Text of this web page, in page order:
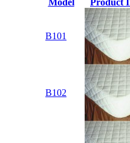
B101
B102